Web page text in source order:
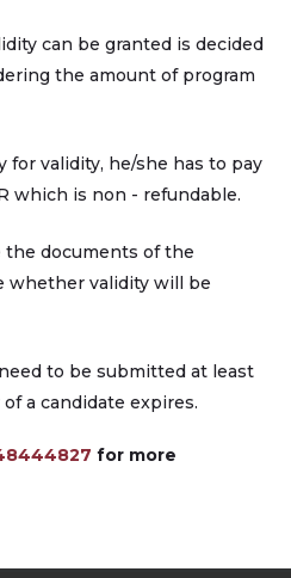
can be granted is decided
the amount of program
validity, he/she has to pay
which is non - refundable.
documents of the
whether validity will be
to be submitted at least
a candidate expires.
for more